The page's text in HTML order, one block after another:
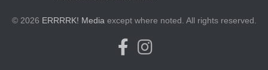
© 2026 ERRRRK! Media except where noted. All rights reserved.